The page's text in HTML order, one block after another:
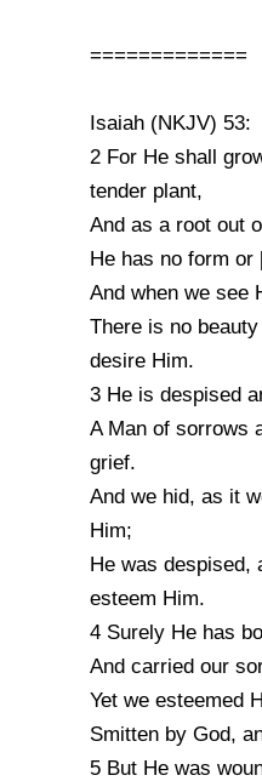
=============
Isaiah (NKJV) 53:
2 For He shall
tender plant,
And as a root out
He has no form or
And when we see
There is no
desire Him.
3 He is despised
A Man of sorrows
grief.
And we hid, as it
Him;
He was despised,
esteem Him.
4 Surely He has
And carried our
Yet we esteemed
Smitten by God,
5 But He was